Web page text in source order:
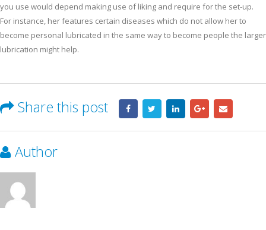
you use would depend making use of liking and require for the set-up.
For instance, her features certain diseases which do not allow her to
become personal lubricated in the same way to become people the larger
lubrication might help.
Share this post
Author